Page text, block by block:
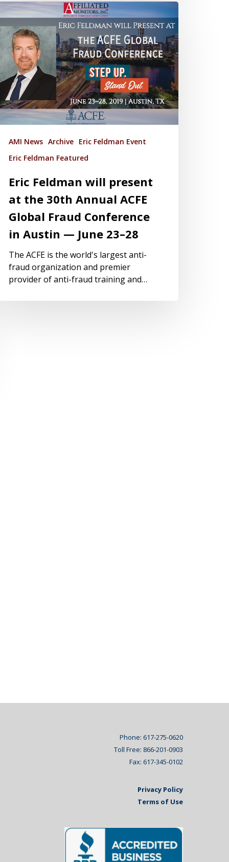
AMI News Archive Eric Feldman Event
Eric Feldman Featured
Eric Feldman will present
at the 30th Annual ACFE
Global Fraud Conference
in Austin — June 23–28
The ACFE is the world's largest anti-
fraud organization and premier
provider of anti-fraud training and…
Phone: 617-275-0620
Toll Free: 866-201-0903
Fax: 617-345-0102
Privacy Policy
Terms of Use